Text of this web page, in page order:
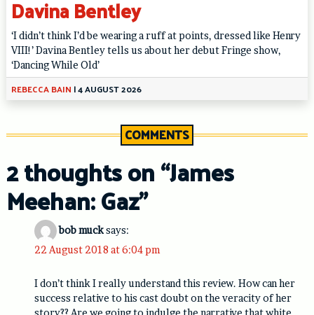
Davina Bentley
‘I didn’t think I’d be wearing a ruff at points, dressed like Henry
VIII!’ Davina Bentley tells us about her debut Fringe show,
‘Dancing While Old’
REBECCA BAIN |4 AUGUST 2026
COMMENTS
2 thoughts on “James
Meehan: Gaz”
bob mucksays:
22 August 2018 at 6:04 pm
I don’t think I really understand this review. How can her
success relative to his cast doubt on the veracity of her
story?? Are we going to indulge the narrative that white